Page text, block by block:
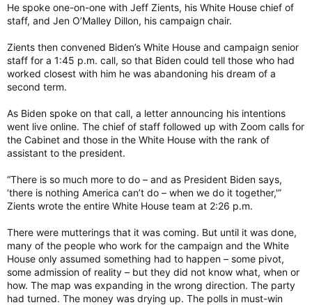
He spoke one-on-one with Jeff Zients, his White House chief of
staff, and Jen O’Malley Dillon, his campaign chair.
Zients then convened Biden’s White House and campaign senior
staff for a 1:45 p.m. call, so that Biden could tell those who had
worked closest with him he was abandoning his dream of a
second term.
As Biden spoke on that call, a letter announcing his intentions
went live online. The chief of staff followed up with Zoom calls for
the Cabinet and those in the White House with the rank of
assistant to the president.
“There is so much more to do – and as President Biden says,
‘there is nothing America can’t do – when we do it together,'”
Zients wrote the entire White House team at 2:26 p.m.
There were mutterings that it was coming. But until it was done,
many of the people who work for the campaign and the White
House only assumed something had to happen – some pivot,
some admission of reality – but they did not know what, when or
how. The map was expanding in the wrong direction. The party
had turned. The money was drying up. The polls in must-win